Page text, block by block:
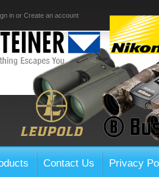
in or Create an account
Contact Us Privacy